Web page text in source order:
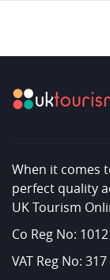
When it comes
perfect quality
UK Tourism
Co Reg No:
VAT Reg No: